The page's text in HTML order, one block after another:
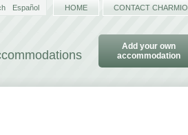
Add your own
accommodation
Español HOME CONTACT CHARMIO